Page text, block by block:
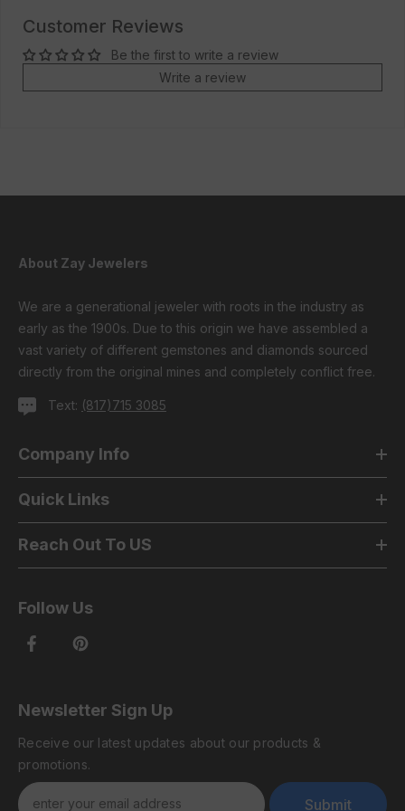
Customer Reviews
Be the first to write a review
Write a review
About Zay Jewelers
We are a generational jeweler with roots in the industry as
early as the 1900s. Due to this origin we have assembled a
vast variety of different gemstones and diamonds sourced
directly from the original mines and completely conflict free.
Text: (817)715 3085
Company Info
Quick Links
Reach Out To US
Follow Us
Newsletter Sign Up
Receive our latest updates about our products &
promotions.
Submit